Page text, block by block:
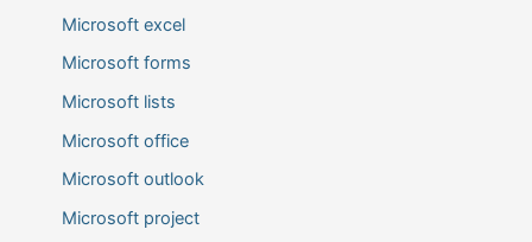
Microsoft excel
Microsoft forms
Microsoft lists
Microsoft office
Microsoft outlook
Microsoft project